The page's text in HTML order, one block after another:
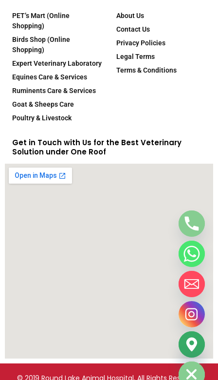
PET’s Mart (Online
Shopping)
Birds Shop (Online
Shopping)
Expert Veterinary Laboratory
Equines Care & Services
Ruminents Care & Services
Goat & Sheeps Care
Poultry & Livestock
About Us
Contact Us
Privacy Policies
Legal Terms
Terms & Conditions
Get in Touch with Us for the Best Veterinary
Solution under One Roof
© 2019 Round Lake Animal Hospital, All Rights Reserved.
Hide
chaty